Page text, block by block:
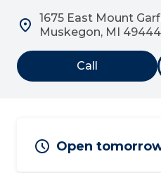
1675 East Mount
Muskegon, MI 49444
Call
Open